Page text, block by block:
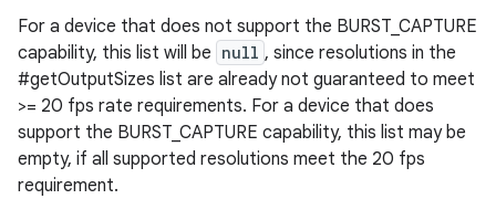
For a device that does not support the BURST_CAPTURE
capability, this list will be null , since resolutions in the
#getOutputSizes list are already not guaranteed to meet
>= 20 fps rate requirements. For a device that does
support the BURST_CAPTURE capability, this list may be
empty, if all supported resolutions meet the 20 fps
requirement.